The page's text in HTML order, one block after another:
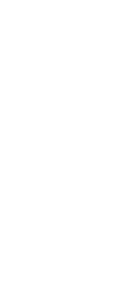
for African
diaspora
Support
US: +1-667-
Africa: +27-
Mutual Life Africa ©